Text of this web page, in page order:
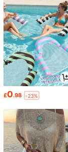
£0.98 -23%